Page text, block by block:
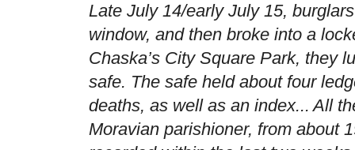
Late July 14/early July 15,
window, and then broke into a
Chaska’s City Square Park, they
safe. The safe held about four
deaths, as well as an index... All
Moravian parishioner, from about